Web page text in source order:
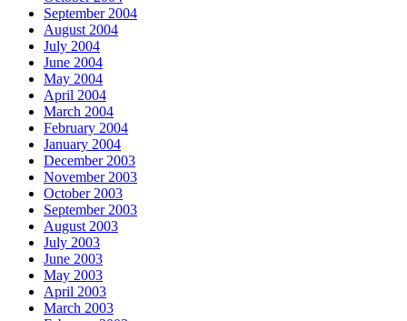
September 2004
August 2004
July 2004
June 2004
May 2004
April 2004
March 2004
February 2004
January 2004
December 2003
November 2003
October 2003
September 2003
August 2003
July 2003
June 2003
May 2003
April 2003
March 2003